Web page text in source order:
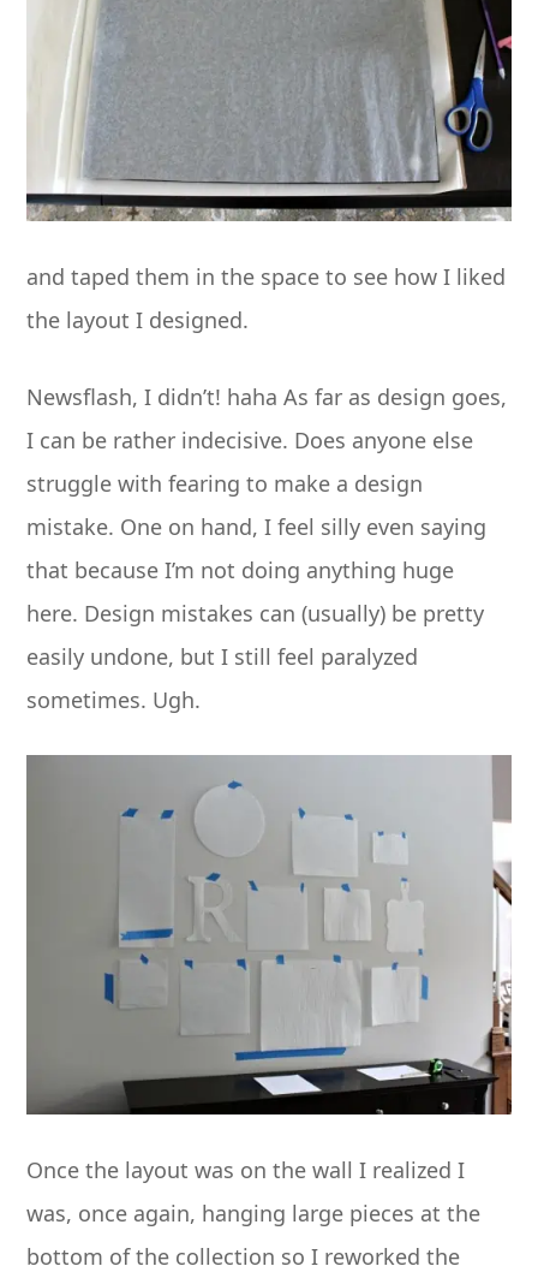
and taped them in the space to see how I liked
the layout I designed.
Newsflash, I didn’t! haha As far as design goes,
I can be rather indecisive. Does anyone else
struggle with fearing to make a design
mistake. One on hand, I feel silly even saying
that because I’m not doing anything huge
here. Design mistakes can (usually) be pretty
easily undone, but I still feel paralyzed
sometimes. Ugh.
Once the layout was on the wall I realized I
was, once again, hanging large pieces at the
bottom of the collection so I reworked the